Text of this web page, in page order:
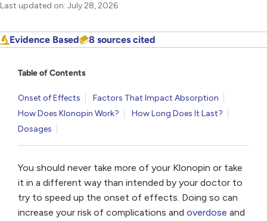
Table of Contents
Onset of Effects
Factors That Impact Absorption
How Does Klonopin Work?
How Long Does It Last?
Dosages
You should never take more of your Klonopin or take
it in a different way than intended by your doctor to
try to speed up the onset of effects. Doing so can
increase your risk of complications and overdose and
Last updated on: July 28, 2026
Evidence Based 8 sources cited